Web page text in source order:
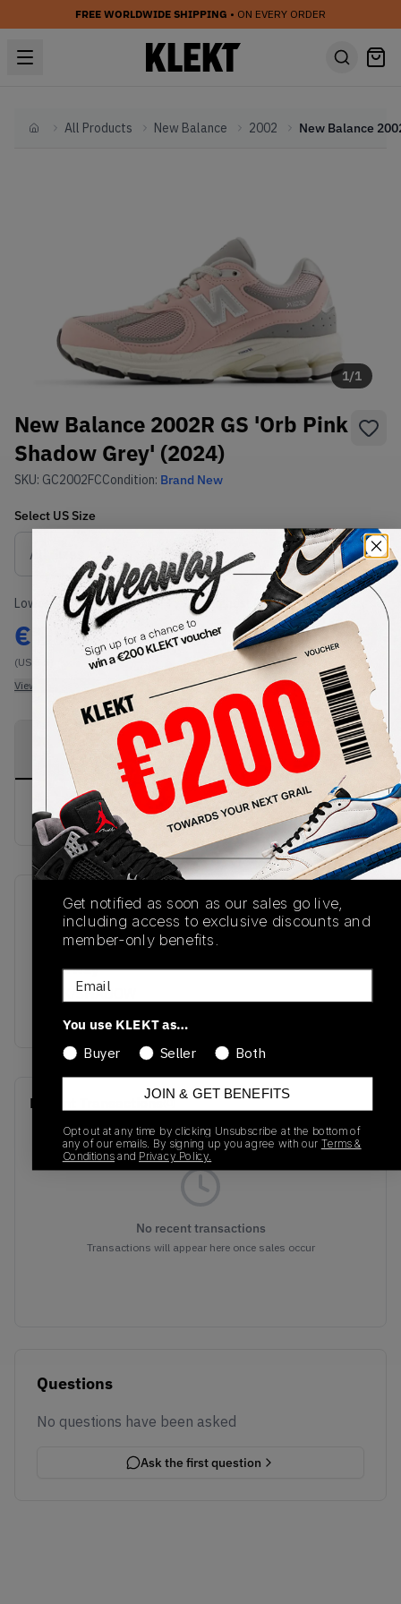
FREE WORLDWIDE SHIPPING • ON EVERY ORDER
HomeAll Products New Balance 2002
1/1
New Balance 2002R GS 'Orb Pink
Shadow Grey' (2024)
SKU: GC2002FCCondition: Brand New
Select USSize
Size Guide
Lowest Listing Price
€
(US 5.5)
View all listings
Highest Bid
-
View all bids
PRODUCT
DESCRIPTION
SHIPPING
INFORMATION
AUTHENTICATION
PROCESS
Buy & sell this product on KLEKT.
SKU
GC2002FC
Release Date
01/01/2023
Colorway
PINK/SHADOW
Recent Transactions(0)
No recent transactions
Transactions will appear here once sales occur
Questions
No questions have been asked
Ask the first question
Get notified as soon as our sales go live,
including access to exclusive discounts and
member-only benefits.
Email
You use KLEKT as…
Buyer
Seller Both
JOIN & GET BENEFITS
Opt out at any time by clicking Unsubscribe at the bottom of
any of our emails. By signing up you agree with our Terms &
Conditionsand Privacy Policy.